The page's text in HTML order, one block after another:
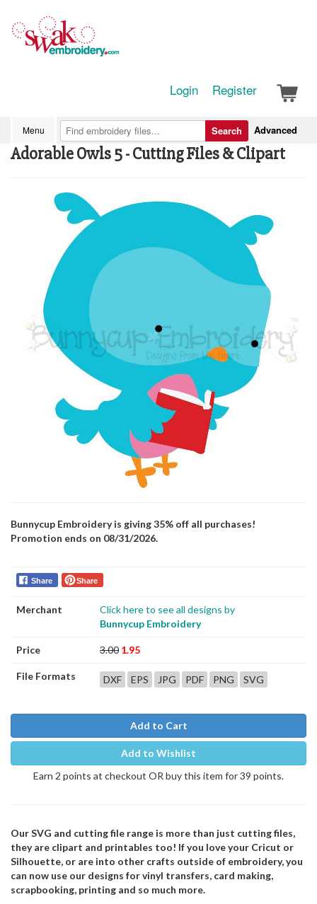
Login Register
Menu Advanced
Search
Adorable Owls 5 - Cutting Files & Clipart
Bunnycup Embroidery is giving 35% off all purchases!
Promotion ends on 08/31/2026.
Share Share
Merchant
Click here to see all designs by
Bunnycup Embroidery
Price 3.00 1.95
File Formats DXF EPS JPG PDF PNG SVG
Add to Cart
Add to Wishlist
Earn 2 points at checkout OR buy this item for 39 points.
Our SVG and cutting file range is more than just cutting files,
they are clipart and printables too! If you love your Cricut or
Silhouette, or are into other crafts outside of embroidery, you
can now use our designs for vinyl transfers, card making,
scrapbooking, printing and so much more.